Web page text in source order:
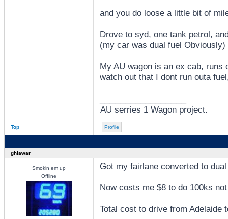
and you do loose a little bit of
Drove to syd, one tank petrol,
(my car was dual fuel
My AU wagon is an ex cab,
watch out that I dont run outa
AU serries 1 Wagon project.
Top Profile
ghiawar
Smokin em up
Offline
Got my fairlane converted to
Now costs me $8 to do 100ks
Total cost to drive from Adelaide